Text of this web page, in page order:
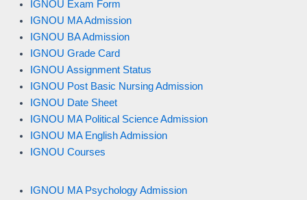
IGNOU Exam Form
IGNOU MA Admission
IGNOU BA Admission
IGNOU Grade Card
IGNOU Assignment Status
IGNOU Post Basic Nursing Admission
IGNOU Date Sheet
IGNOU MA Political Science Admission
IGNOU MA English Admission
IGNOU Courses
IGNOU MA Psychology Admission